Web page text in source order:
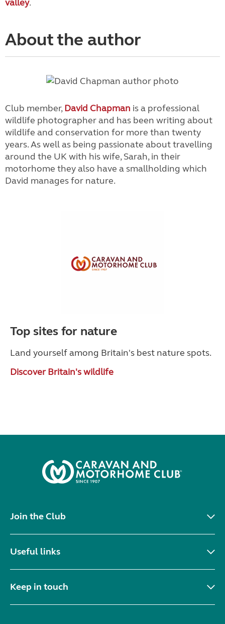
valley.
About the author
Club member,David Chapman is a professional
wildlife photographer and has been writing about
wildlife and conservation for more than twenty
years. As well as being passionate about travelling
around the UK with his wife, Sarah, in their
motorhome they also have a smallholding which
David manages for nature.
Top sites for nature
Land yourself among Britain's best nature spots.
Discover Britain's wildlife
Join the Club
Useful links
Keep in touch